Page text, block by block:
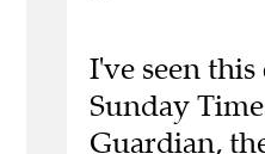
I've seen
Sunday
Guardian,